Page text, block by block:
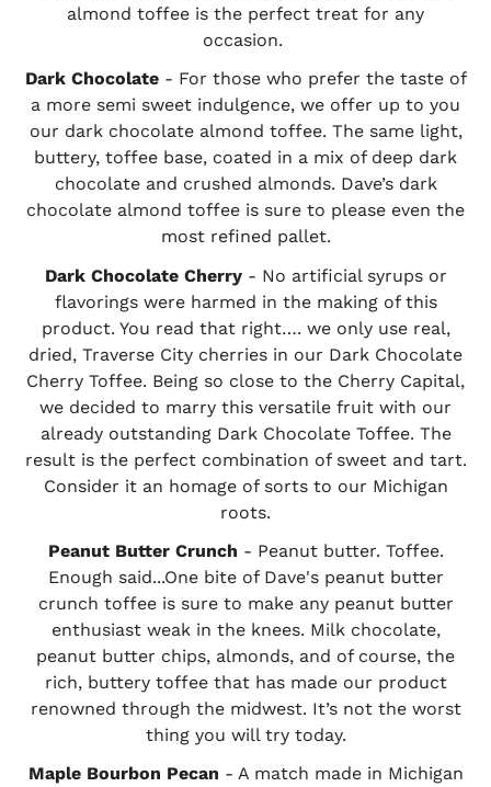
almond toffee is the perfect treat for any
occasion.
Dark Chocolate- For those who prefer the taste of
a more semi sweet indulgence, we offer up to you
our dark chocolate almond toffee. The same light,
buttery, toffee base, coated in a mix of deep dark
chocolate and crushed almonds. Dave’s dark
chocolate almond toffee is sure to please even the
most refined pallet.
Dark Chocolate Cherry- No artificial syrups or
flavorings were harmed in the making of this
product. You read that right…. we only use real,
dried, Traverse City cherries in our Dark Chocolate
Cherry Toffee. Being so close to the Cherry Capital,
we decided to marry this versatile fruit with our
already outstanding Dark Chocolate Toffee. The
result is the perfect combination of sweet and tart.
Consider it an homage of sorts to our Michigan
roots.
Peanut Butter Crunch - Peanut butter. Toffee.
Enough said...One bite of Dave's peanut butter
crunch toffee is sure to make any peanut butter
enthusiast weak in the knees. Milk chocolate,
peanut butter chips, almonds, and of course, the
rich, buttery toffee that has made our product
renowned through the midwest. It’s not the worst
thing you will try today.
Maple Bourbon Pecan - A match made in Michigan